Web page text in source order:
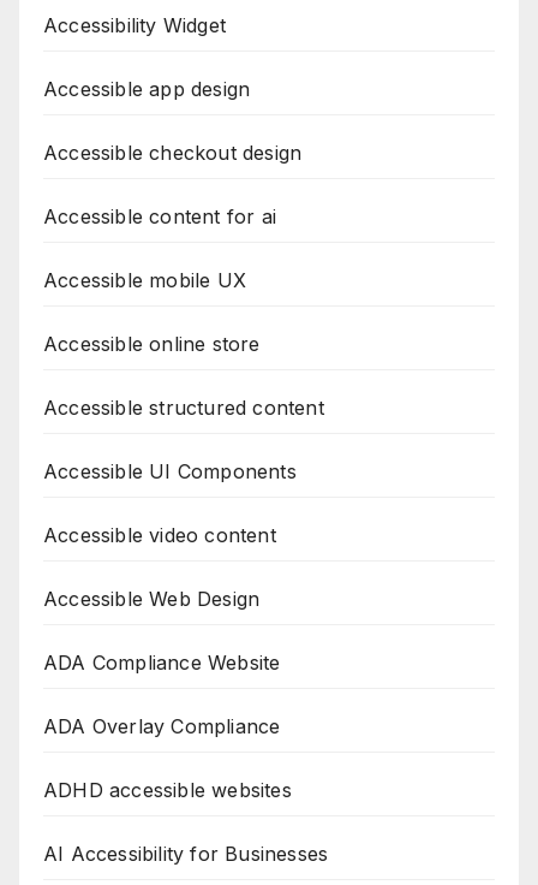
Accessibility Widget
Accessible app design
Accessible checkout design
Accessible content for ai
Accessible mobile UX
Accessible online store
Accessible structured content
Accessible UI Components
Accessible video content
Accessible Web Design
ADA Compliance Website
ADA Overlay Compliance
ADHD accessible websites
AI Accessibility for Businesses